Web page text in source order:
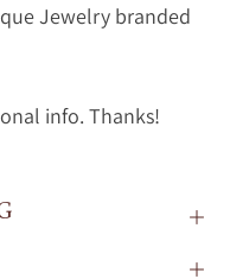
Jewelry branded
info. Thanks!